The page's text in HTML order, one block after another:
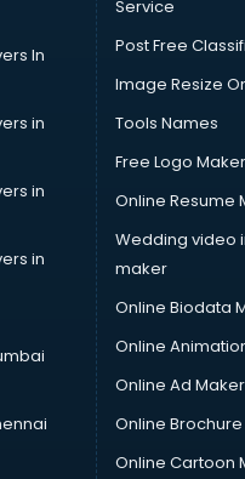
In
in
in
in
Service
Post Free
Image Resize
Tools Names
Free Logo
Online Resume
Wedding video
maker
Online Biodata
Online
Online Ad Maker
Online
Online Cartoon